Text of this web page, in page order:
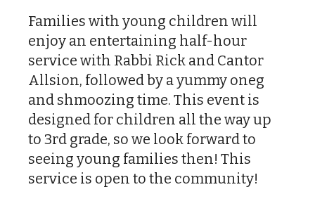
Families with young children will
enjoy an entertaining half-hour
service with Rabbi Rick and Cantor
Allsion, followed by a yummy oneg
and shmoozing time. This event is
designed for children all the way up
to 3rd grade, so we look forward to
seeing young families then! This
service is open to the community!